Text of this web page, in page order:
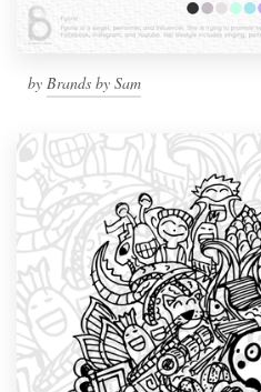
by Brands by Sam
Pricing